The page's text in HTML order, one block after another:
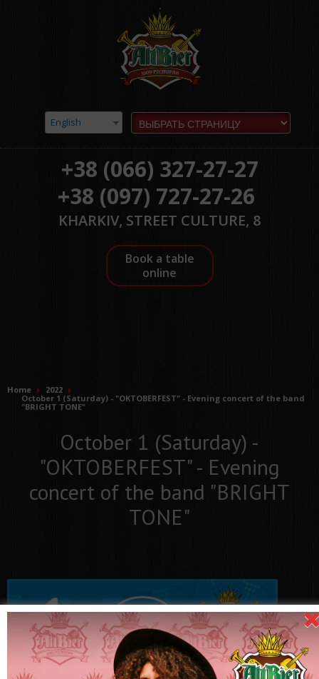
English
+38 (066) 327-27-27
+38 (097) 727-27-26
KHARKIV, STREET CULTURE, 8
Book a table
online
Home
2022
October 1 (Saturday) - "OKTOBERFEST" - Evening concert of the band
"BRIGHT TONE"
October 1 (Saturday) -
"OKTOBERFEST" - Evening
concert of the band "BRIGHT
TONE"